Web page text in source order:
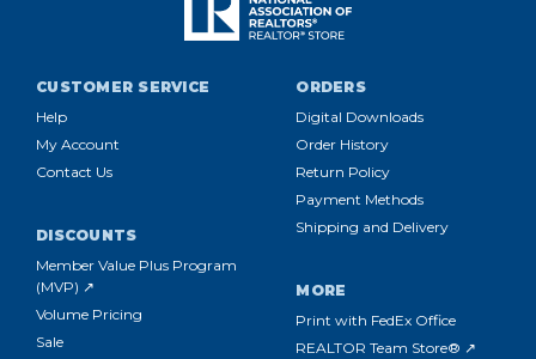
CUSTOMER SERVICE
Help
My Account
Contact Us
ORDERS
Digital Downloads
Order History
Return Policy
Payment Methods
Shipping and Delivery
DISCOUNTS
Member Value Plus Program
(MVP) ↗
Volume Pricing
Sale
MORE
Print with FedEx Office
REALTOR Team Store® ↗